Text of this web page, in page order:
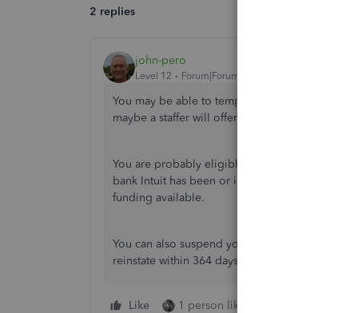
2 replies
john-pero
Level 12 Forum|Forum|6 years ago
You may be able to temporarily downgrade
maybe a staffer will offer to discuss your
You are probably eligible for more than one
bank Intuit has been or is being approved as a
funding available.
You can also suspend your account (cancel)
reinstate within 364 days you will not lose your
Like 1 person likes this